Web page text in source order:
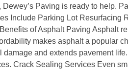
Dewey’s Paving is ready to help.
Include Parking Lot Resurfacing
of Asphalt Paving Asphalt
makes asphalt a popular
damage and extends pavement
Crack Sealing Services Even